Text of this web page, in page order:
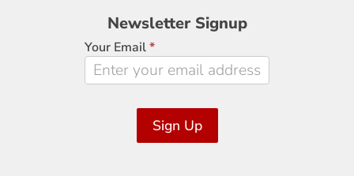
Newsletter
Signup
Newsletter Signup
Your Email*
Sign Up